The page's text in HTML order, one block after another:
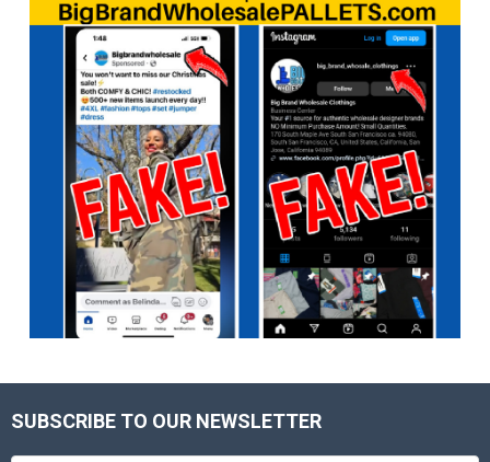
Footer
SUBSCRIBE TO OUR NEWSLETTER